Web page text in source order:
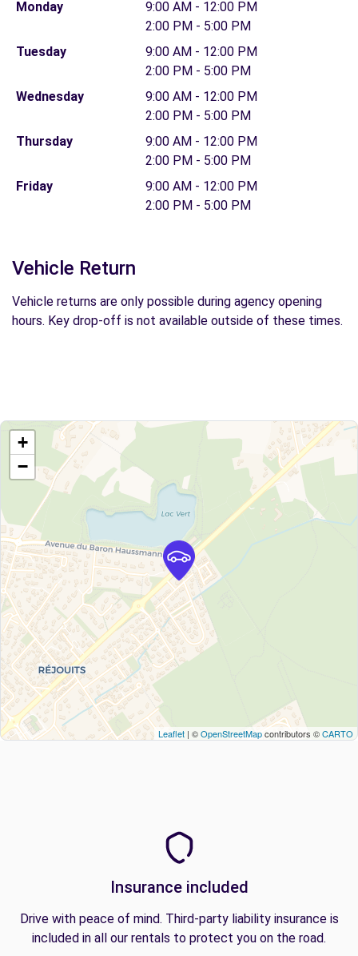
Monday
9:00 AM - 12:00 PM
2:00 PM - 5:00 PM
Tuesday
9:00 AM - 12:00 PM
2:00 PM - 5:00 PM
Wednesday
9:00 AM - 12:00 PM
2:00 PM - 5:00 PM
Thursday
9:00 AM - 12:00 PM
2:00 PM - 5:00 PM
Friday
9:00 AM - 12:00 PM
2:00 PM - 5:00 PM
Vehicle Return
Vehicle returns are only possible during agency opening
hours. Key drop-off is not available outside of these times.
+
−
Leaflet | ©OpenStreetMapcontributors ©CARTO
Insurance included
Drive with peace of mind. Third-party liability insurance is
included in all our rentals to protect you on the road.